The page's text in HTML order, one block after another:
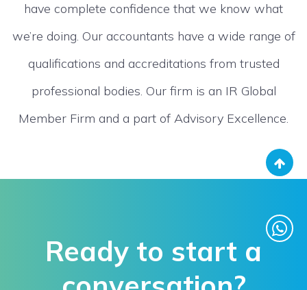
have complete confidence that we know what
we’re doing. Our accountants have a wide range of
qualifications and accreditations from trusted
professional bodies. Our firm is an IR Global
Member Firm and a part of Advisory Excellence.
Ready to start a